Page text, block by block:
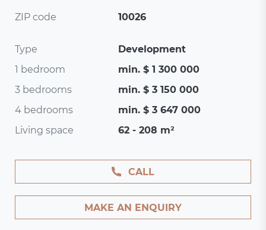
ZIP code 10026
Type
Development
1 bedroom
min. $ 1 300 000
3 bedrooms
min. $ 3 150 000
4 bedrooms
min. $ 3 647 000
Living space
62 - 208 m²
CALL
MAKE AN ENQUIRY